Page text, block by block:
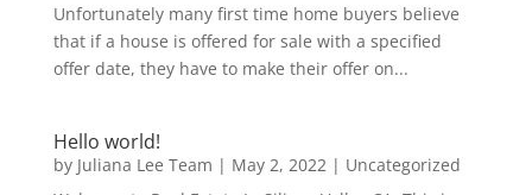
Unfortunately many first time home buyers believe
that if a house is offered for sale with a specified
offer date, they have to make their offer on...
Hello world!
by Juliana Lee Team | May 2, 2022| Uncategorized